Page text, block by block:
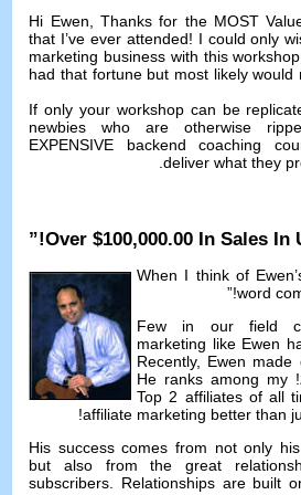
Hi Ewen
Thanks for the MOST
that I’ve ever attended! I could only
marketing business with this workshop
had that fortune but most likely would
If only your workshop can be
newbies who are otherwise
EXPENSIVE backend coaching
deliver what they
Over $100,000.00 In Sales In
!”
When I think of
word
!”
Few in our field
marketing like Ewen
Recently, Ewen made
He ranks among my
Top 2 affiliates of all
affiliate marketing better than
!
His success comes from not only
but also from the great
subscribers
Relationships are built